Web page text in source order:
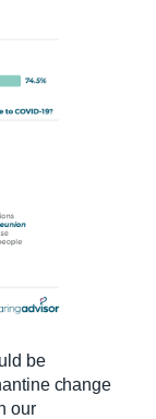
be
change
our